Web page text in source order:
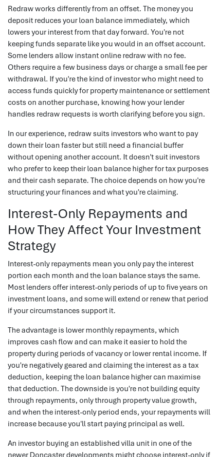
Redraw works differently from an offset. The money you
deposit reduces your loan balance immediately, which
lowers your interest from that day forward. You're not
keeping funds separate like you would in an offset account.
Some lenders allow instant online redraw with no fee.
Others require a few business days or charge a small fee per
withdrawal. If you're the kind of investor who might need to
access funds quickly for property maintenance or settlement
costs on another purchase, knowing how your lender
handles redraw requests is worth clarifying before you sign.
In our experience, redraw suits investors who want to pay
down their loan faster but still need a financial buffer
without opening another account. It doesn't suit investors
who prefer to keep their loan balance higher for tax purposes
and their cash separate. The choice depends on how you're
structuring your finances and what you're claiming.
Interest-Only Repayments and
How They Affect Your Investment
Strategy
Interest-only repayments mean you only pay the interest
portion each month and the loan balance stays the same.
Most lenders offer interest-only periods of up to five years on
investment loans, and some will extend or renew that period
if your circumstances support it.
The advantage is lower monthly repayments, which
improves cash flow and can make it easier to hold the
property during periods of vacancy or lower rental income. If
you're negatively geared and claiming the interest as a tax
deduction, keeping the loan balance higher can maximise
that deduction. The downside is you're not building equity
through repayments, only through property value growth,
and when the interest-only period ends, your repayments will
increase because you'll start paying principal as well.
An investor buying an established villa unit in one of the
newer Doncaster developments might choose interest-only if